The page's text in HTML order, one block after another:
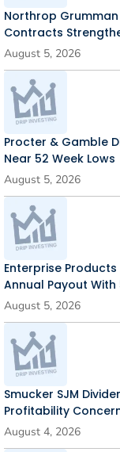
Northrop Grumman
Contracts
August 5, 2026
Procter & Gamble
Near 52 Week Lows
August 5, 2026
Enterprise
Annual Payout With
August 5, 2026
Smucker SJM
Profitability
August 4, 2026